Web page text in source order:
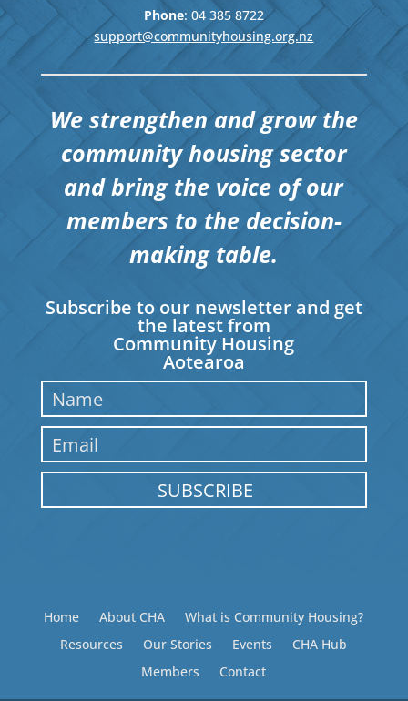
Phone: 04 385 8722
support@communityhousing.org.nz
We strengthen and grow the
community housing sector
and bring the voice of our
members to the decision-
making table.
Subscribe to our newsletter and get
the latest from
Community Housing
Aotearoa
SUBSCRIBE
Home About CHA
What is Community Housing?
Resources
Our Stories Events
CHA Hub
Members
Contact